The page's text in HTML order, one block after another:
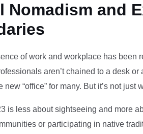
Nomadism and
of work and workplace has been
aren’t chained to a desk
new “office” for many. But it’s not
is less about sightseeing and more
or participating in native